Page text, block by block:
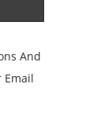
And
Email